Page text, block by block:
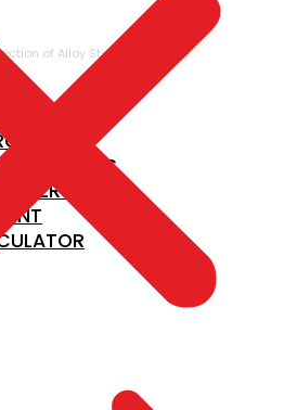
of Alloy Steel in a variety